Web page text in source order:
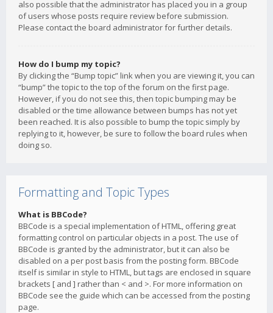
also possible that the administrator has placed you in a group
of users whose posts require review before submission.
Please contact the board administrator for further details.
How do I bump my topic?
By clicking the “Bump topic” link when you are viewing it, you can
“bump” the topic to the top of the forum on the first page.
However, if you do not see this, then topic bumping may be
disabled or the time allowance between bumps has not yet
been reached. It is also possible to bump the topic simply by
replying to it, however, be sure to follow the board rules when
doing so.
Formatting and Topic Types
What is BBCode?
BBCode is a special implementation of HTML, offering great
formatting control on particular objects in a post. The use of
BBCode is granted by the administrator, but it can also be
disabled on a per post basis from the posting form. BBCode
itself is similar in style to HTML, but tags are enclosed in square
brackets [ and ] rather than < and >. For more information on
BBCode see the guide which can be accessed from the posting
page.